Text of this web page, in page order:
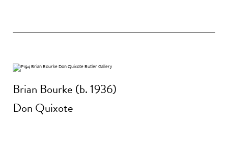
Brian Bourke (b. 1936)
Don Quixote